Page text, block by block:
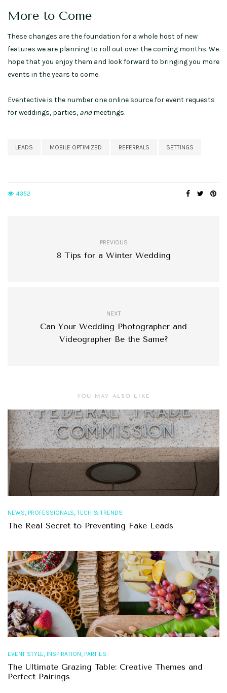
More to Come
These changes are the foundation for a whole host of new
features we are planning to roll out over the coming months. We
hope that you enjoy them and look forward to bringing you more
events in the years to come.
Eventective is the number one online source for event requests
for weddings, parties, andmeetings.
LEADS MOBILE OPTIMIZED REFERRALS SETTINGS
4352
PREVIOUS
8 Tips for a Winter Wedding
NEXT
Can Your Wedding Photographer and
Videographer Be the Same?
YOU MAY ALSO LIKE
NEWS, PROFESSIONALS,TECH & TRENDS
The Real Secret to Preventing Fake Leads
EVENT STYLE, INSPIRATION, PARTIES
The Ultimate Grazing Table: Creative Themes and
Perfect Pairings